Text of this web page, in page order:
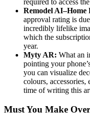
required to access
Remodel AI–Home
approval rating is
incredibly lifelike
which the
year.
Myty AR: What an
pointing your
you can visualize
colours, accessories,
time of writing this
Must You Make